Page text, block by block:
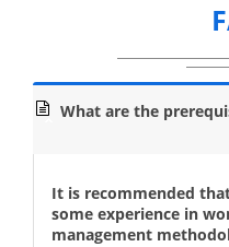
What are the
It is recommended
some experience in
management